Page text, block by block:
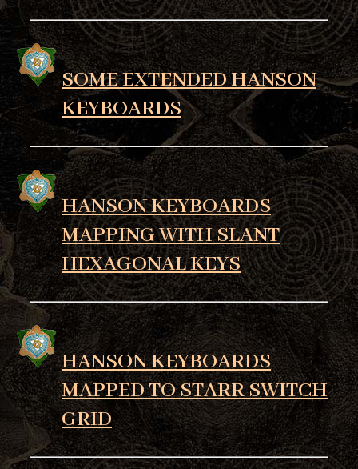
SOME EXTENDED HANSON
KEYBOARDS
HANSON KEYBOARDS
MAPPING WITH SLANT
HEXAGONAL KEYS
HANSON KEYBOARDS
MAPPED TO STARR SWITCH
GRID